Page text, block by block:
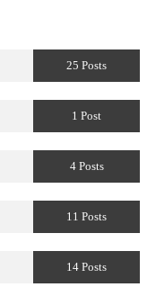
25 Posts
1 Post
4 Posts
11 Posts
14 Posts